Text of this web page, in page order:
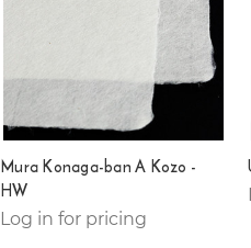
Mura Konaga-ban A Kozo -
HW
Log in for pricing